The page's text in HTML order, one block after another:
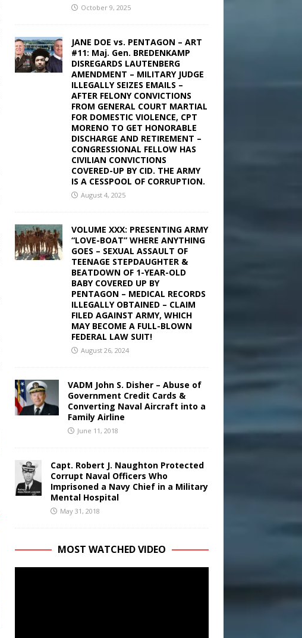
October 9, 2025
JANE DOE vs. PENTAGON – ART
#11: Maj. Gen. BREDENKAMP
DISREGARDS LAUTENBERG
AMENDMENT – MILITARY JUDGE
ILLEGALLY SEIZES EMAILS –
AFTER FELONY CONVICTIONS
FROM GENERAL COURT MARTIAL
FOR DOMESTIC VIOLENCE, CPT
MORENO TO GET HONORABLE
DISCHARGE AND RETIREMENT –
CONGRESSIONAL FELLOW HAS
CIVILIAN CONVICTIONS
COVERED-UP BY CID. THE ARMY
IS A CESSPOOL OF CORRUPTION.
August 4, 2025
VOLUME XXX: PRESENTING ARMY
“LOVE-BOAT” WHERE ANYTHING
GOES – SEXUAL ASSAULT OF
TEENAGE STEPDAUGHTER &
BEATDOWN OF 1-YEAR-OLD
BABY COVERED UP BY
PENTAGON – MEDICAL RECORDS
ILLEGALLY OBTAINED – CLAIM
FILED AGAINST ARMY, WHICH
MAY BECOME A FULL-BLOWN
FEDERAL LAW SUIT!
August 26, 2024
VADM John S. Disher – Abuse of
Government Credit Cards &
Converting Naval Aircraft into a
Family Airline
June 11, 2018
Capt. Robert J. Naughton Protected
Corrupt Naval Officers Who
Imprisoned a Navy Chief in a Military
Mental Hospital
May 31, 2018
MOST WATCHED VIDEO